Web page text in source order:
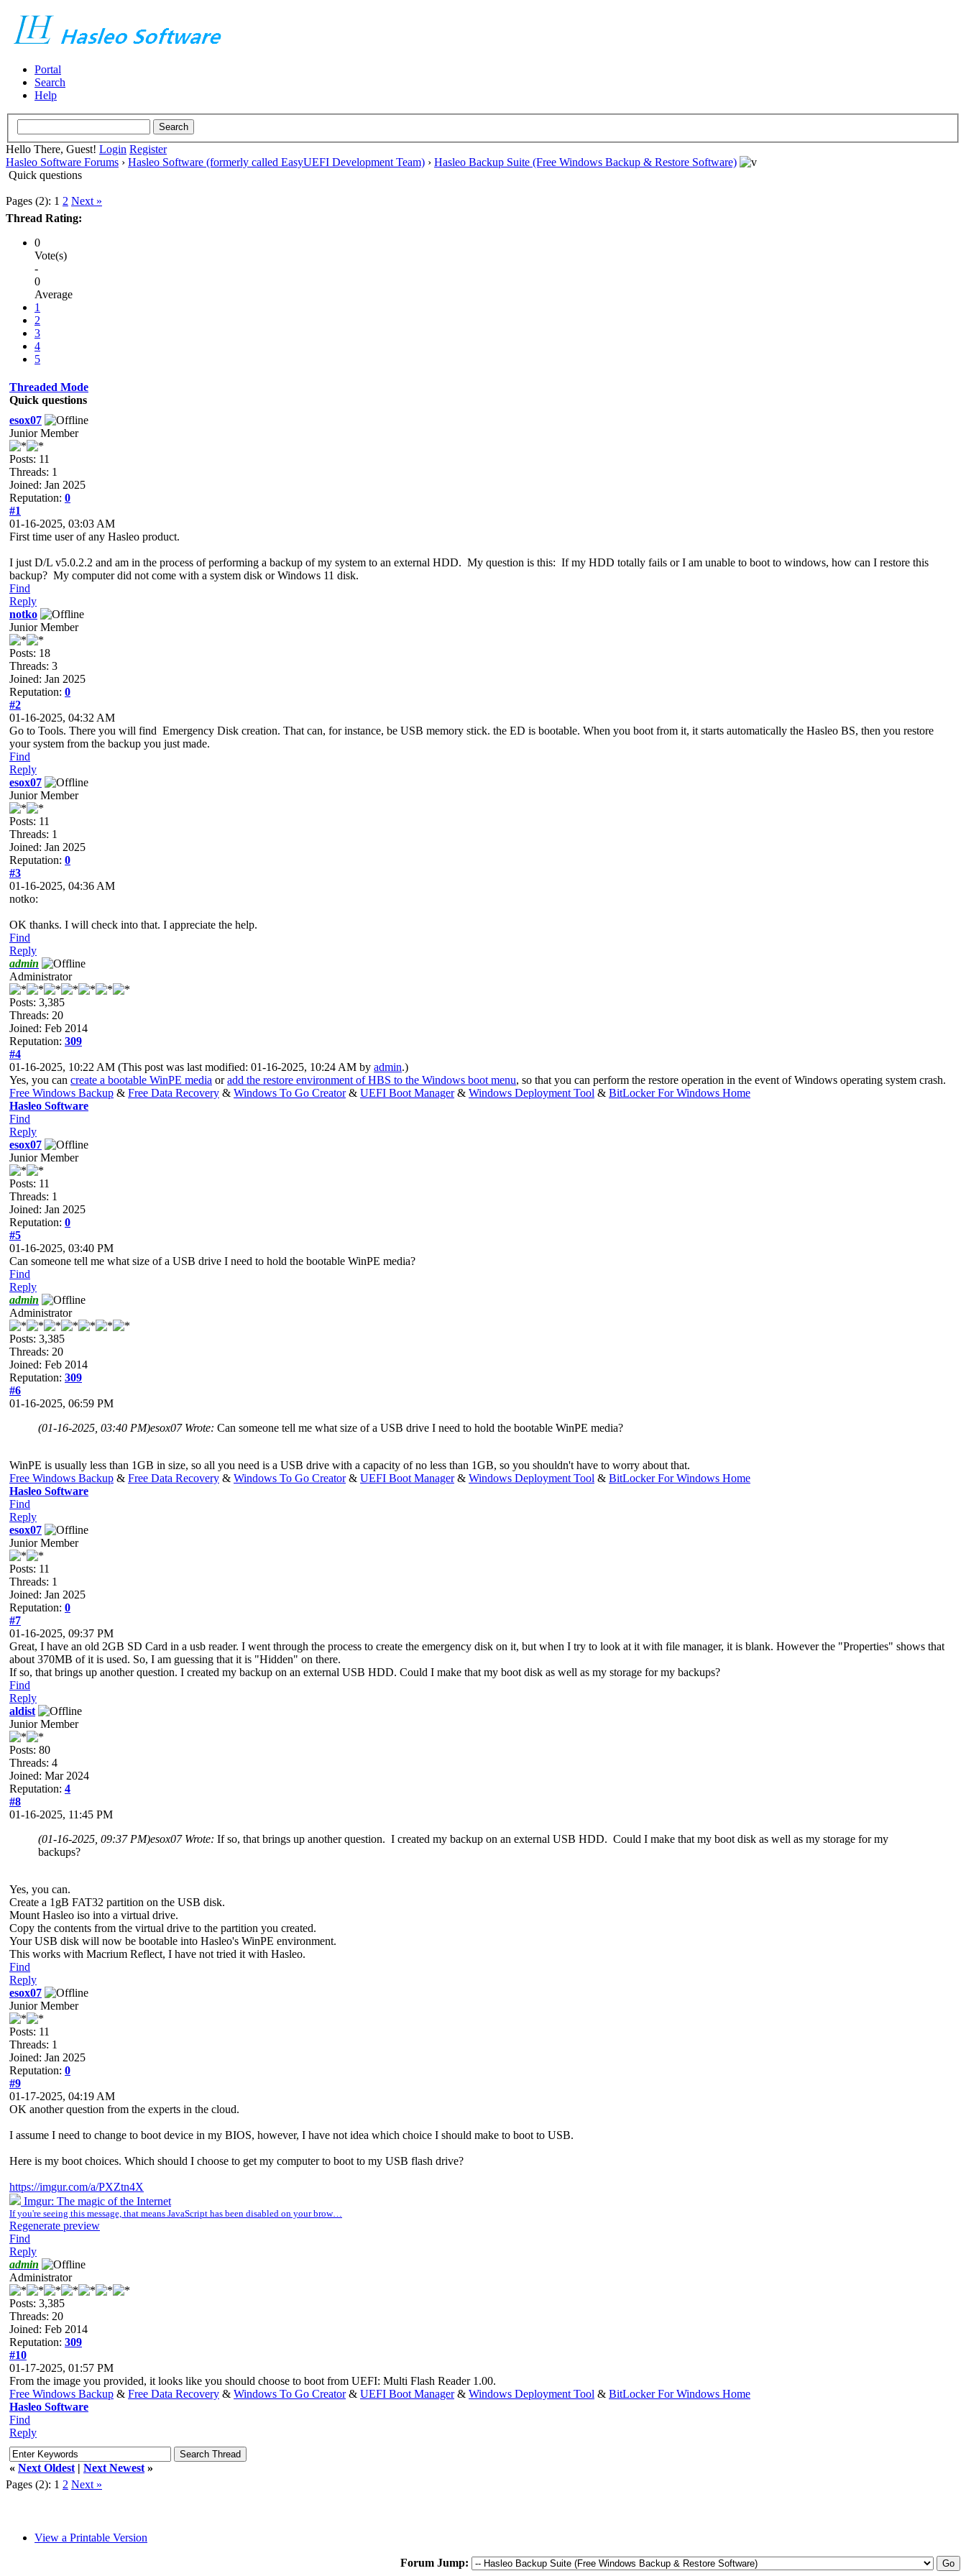
Portal
Search
Help
Hello There, Guest! Login Register
Hasleo Software Forums › Hasleo Software (formerly called EasyUEFI Development Team) › Hasleo Backup Suite (Free Windows Backup & Restore Software)
Quick questions
Pages (2): 1 2 Next »
Thread Rating:
0
Vote(s)
-
0
Average
1
2
3
4
5
Threaded Mode
Quick questions
esox07
Junior Member
Posts: 11
Threads: 1
Joined: Jan 2025
Reputation: 0
#1
01-16-2025, 03:03 AM
First time user of any Hasleo product.
I just D/L v5.0.2.2 and am in the process of performing a backup of my system to an external HDD. My question is this: If my HDD totally fails or I am unable to boot to windows, how can I restore this
backup? My computer did not come with a system disk or Windows 11 disk.
Find
Reply
notko
Junior Member
Posts: 18
Threads: 3
Joined: Jan 2025
Reputation: 0
#2
01-16-2025, 04:32 AM
Go to Tools. There you will find Emergency Disk creation. That can, for instance, be USB memory stick. the ED is bootable. When you boot from it, it starts automatically the Hasleo BS, then you restore
your system from the backup you just made.
Find
Reply
esox07
Junior Member
Posts: 11
Threads: 1
Joined: Jan 2025
Reputation: 0
#3
01-16-2025, 04:36 AM
notko:
OK thanks. I will check into that. I appreciate the help.
Find
Reply
admin
Administrator
Posts: 3,385
Threads: 20
Joined: Feb 2014
Reputation: 309
#4
01-16-2025, 10:22 AM (This post was last modified: 01-16-2025, 10:24 AM by admin.)
Yes, you can create a bootable WinPE media oradd the restore environment of HBS to the Windows boot menu, so that you can perform the restore operation in the event of Windows operating system crash.
Free Windows Backup & Free Data Recovery & Windows To Go Creator& UEFI Boot Manager& Windows Deployment Tool & BitLocker For Windows Home
Hasleo Software
Find
Reply
esox07
Junior Member
Posts: 11
Threads: 1
Joined: Jan 2025
Reputation: 0
#5
01-16-2025, 03:40 PM
Can someone tell me what size of a USB drive I need to hold the bootable WinPE media?
Find
Reply
admin
Administrator
Posts: 3,385
Threads: 20
Joined: Feb 2014
Reputation: 309
#6
01-16-2025, 06:59 PM
(01-16-2025, 03:40 PM)esox07 Wrote: Can someone tell me what size of a USB drive I need to hold the bootable WinPE media?
WinPE is usually less than 1GB in size, so all you need is a USB drive with a capacity of no less than 1GB, so you shouldn't have to worry about that.
Free Windows Backup & Free Data Recovery & Windows To Go Creator& UEFI Boot Manager& Windows Deployment Tool & BitLocker For Windows Home
Hasleo Software
Find
Reply
esox07
Junior Member
Posts: 11
Threads: 1
Joined: Jan 2025
Reputation: 0
#7
01-16-2025, 09:37 PM
Great, I have an old 2GB SD Card in a usb reader. I went through the process to create the emergency disk on it, but when I try to look at it with file manager, it is blank. However the "Properties" shows that
about 370MB of it is used. So, I am guessing that it is "Hidden" on there.
If so, that brings up another question. I created my backup on an external USB HDD. Could I make that my boot disk as well as my storage for my backups?
Find
Reply
aldist
Junior Member
Posts: 80
Threads: 4
Joined: Mar 2024
Reputation: 4
#8
01-16-2025, 11:45 PM
(01-16-2025, 09:37 PM)esox07 Wrote: If so, that brings up another question. I created my backup on an external USB HDD. Could I make that my boot disk as well as my storage for my
backups?
Yes, you can.
Create a 1gB FAT32 partition on the USB disk.
Mount Hasleo iso into a virtual drive.
Copy the contents from the virtual drive to the partition you created.
Your USB disk will now be bootable into Hasleo's WinPE environment.
This works with Macrium Reflect, I have not tried it with Hasleo.
Find
Reply
esox07
Junior Member
Posts: 11
Threads: 1
Joined: Jan 2025
Reputation: 0
#9
01-17-2025, 04:19 AM
OK another question from the experts in the cloud.
I assume I need to change to boot device in my BIOS, however, I have not idea which choice I should make to boot to USB.
Here is my boot choices. Which should I choose to get my computer to boot to my USB flash drive?
https://imgur.com/a/PXZtn4X
Imgur: The magic of the Internet
If you're seeing this message, that means JavaScript has been disabled on your brow…
Regenerate preview
Find
Reply
admin
Administrator
Posts: 3,385
Threads: 20
Joined: Feb 2014
Reputation: 309
#10
01-17-2025, 01:57 PM
From the image you provided, it looks like you should choose to boot from UEFI: Multi Flash Reader 1.00.
Free Windows Backup & Free Data Recovery & Windows To Go Creator& UEFI Boot Manager& Windows Deployment Tool & BitLocker For Windows Home
Hasleo Software
Find
Reply
« Next Oldest | Next Newest »
Pages (2): 1 2 Next »
View a Printable Version
Forum Jump: